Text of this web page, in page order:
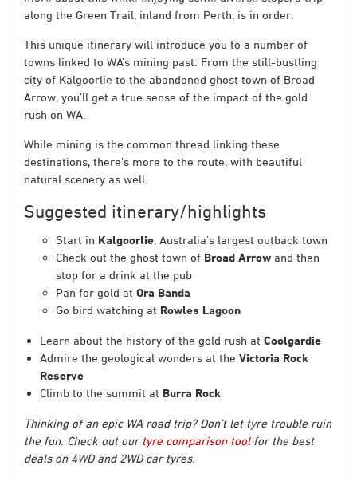
along the Green Trail, inland from Perth, is in order.
This unique itinerary will introduce you to a number of
towns linked to WA’s mining past. From the still-bustling
city of Kalgoorlie to the abandoned ghost town of Broad
Arrow, you’ll get a true sense of the impact of the gold
rush on WA.
While mining is the common thread linking these
destinations, there’s more to the route, with beautiful
natural scenery as well.
Suggested itinerary/highlights
Start in Kalgoorlie, Australia’s largest outback town
Check out the ghost town of Broad Arrow and then
stop for a drink at the pub
Pan for gold at Ora Banda
Go bird watching at Rowles Lagoon
Learn about the history of the gold rush at Coolgardie
Admire the geological wonders at the Victoria Rock
Reserve
Climb to the summit at Burra Rock
Thinking of an epic WA road trip? Don’t let tyre trouble ruin
the fun. Check out ourtyre comparison toolfor the best
deals on 4WD and 2WD car tyres.